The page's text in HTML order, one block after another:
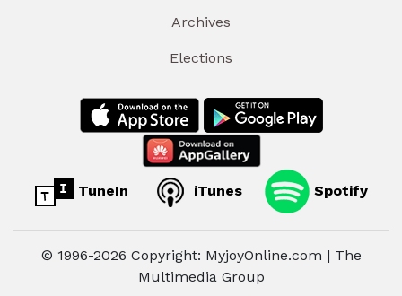
Archives
Elections
TuneIn iTunes Spotify
© 1996-2026 Copyright: MyjoyOnline.com | The
Multimedia Group